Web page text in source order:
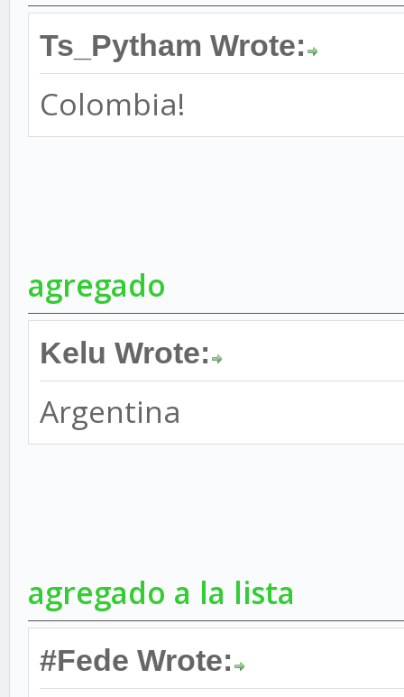
Ts_Pytham Wrote:
Colombia!
agregado
Kelu Wrote:
Argentina
agregado a la lista
#Fede Wrote: